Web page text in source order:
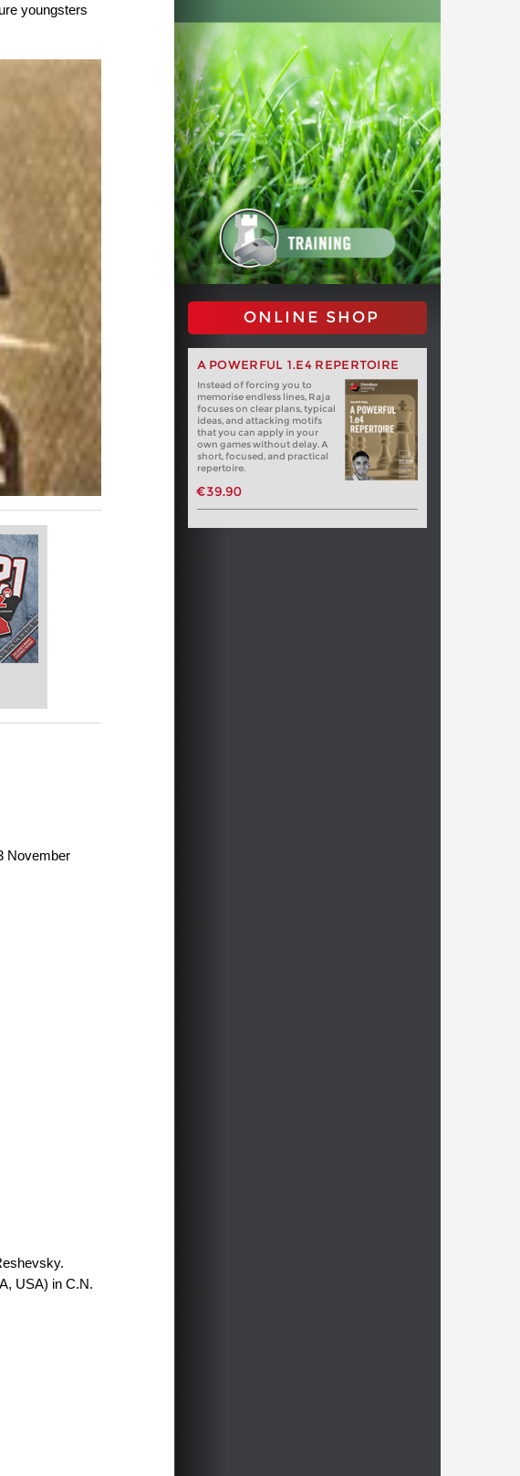
youngsters
ONLINE SHOP
A POWERFUL 1.E4 REPERTOIRE
Instead of forcing you to
memorise endless lines, Raja
focuses on clear plans, typical
ideas, and attacking motifs
that you can apply in your
own games without delay. A
short, focused, and practical
repertoire.
€39.90
November
USA) in C.N.